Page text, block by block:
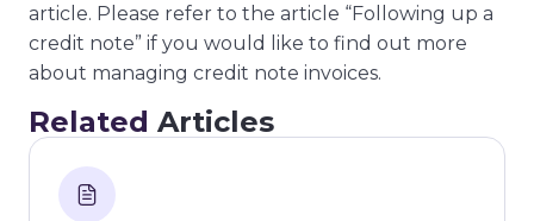
article. Please refer to the article “Following up a
credit note” if you would like to find out more
about managing credit note invoices.
Related Articles